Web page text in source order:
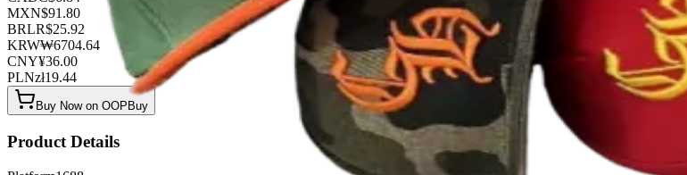
MXN$91.80
BRLR$25.92
KRW₩6704.64
CNY¥36.00
PLNzł19.44
Buy Now on OOPBuy
Product Details